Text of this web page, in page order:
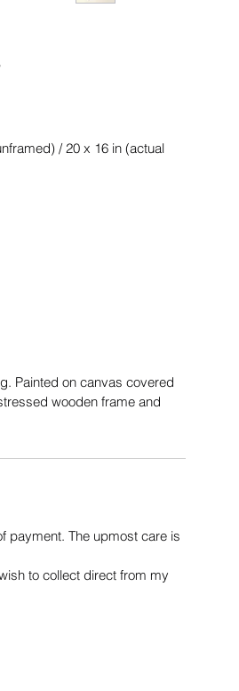
/ 20 x 16 in (actual
Painted on canvas covered
wooden frame and
payment. The upmost care is
to collect direct from my